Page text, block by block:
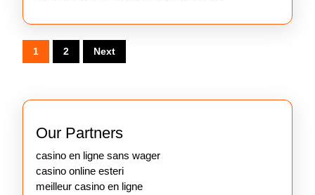
Posts
pagination
1 2 Next
Our Partners
casino en ligne sans wager
casino online esteri
meilleur casino en ligne